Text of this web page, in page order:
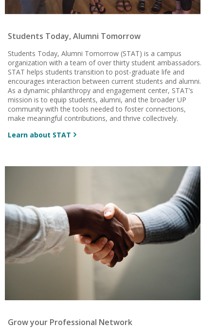
Students Today, Alumni Tomorrow
Students Today, Alumni Tomorrow (STAT) is a campus
organization with a team of over thirty student ambassadors.
STAT helps students transition to post-graduate life and
encourages interaction between current students and alumni.
As a dynamic philanthropy and engagement center, STAT’s
mission is to equip students, alumni, and the broader UP
community with the tools needed to foster connections,
make meaningful contributions, and thrive collectively.
Learn about STAT
Grow your Professional Network